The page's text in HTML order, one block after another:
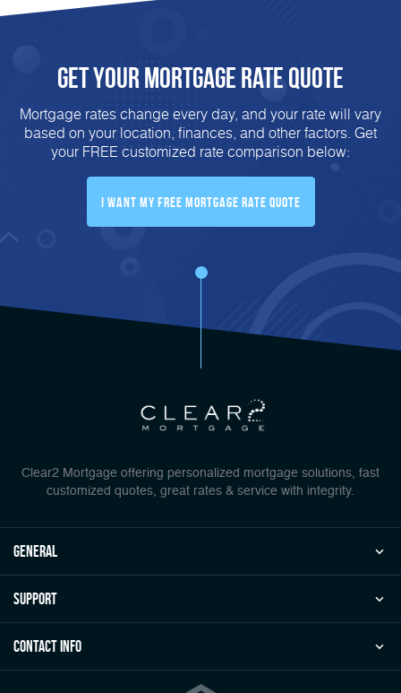
Get Your Mortgage Rate Quote
Mortgage rates change every day, and your rate will vary
based on your location, finances, and other factors. Get
your FREE customized rate comparison below:
I Want My FREE Mortgage Rate Quote
Clear2 Mortgage offering personalized mortgage solutions, fast
customized quotes, great rates & service with integrity.
general
Support
Contact Info